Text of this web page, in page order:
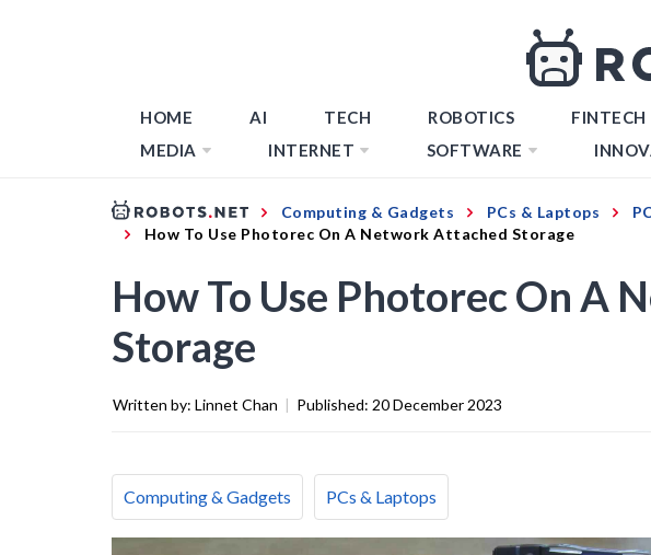
HOME AI TECH ROBOTICS FINTECH
MEDIA
INTERNET SOFTWARE
Computing & Gadgets PCs & Laptops
How To Use Photorec On A Network Attached Storage
How To Use Photorec On A
Storage
Written by: Linnet Chan | Published: 20 December 2023
Computing & Gadgets PCs & Laptops